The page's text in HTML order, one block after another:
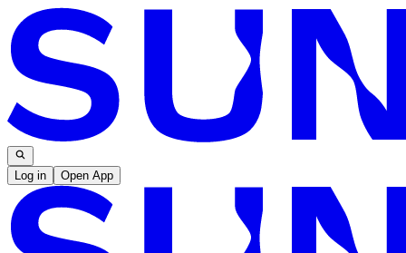
Log in Open App